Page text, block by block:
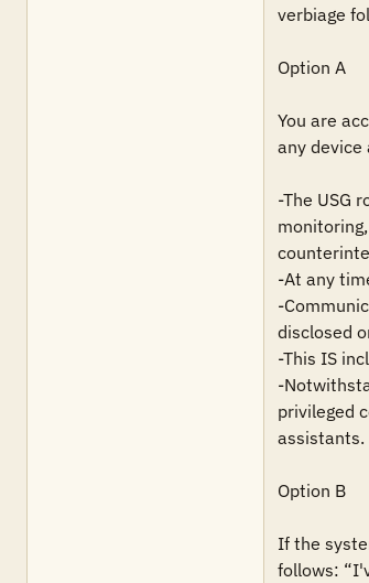
verbiage
Option A
You are
any
-The USG
-At any
-
disclosed
-This IS
-
privileged
assistants.
Option B
If the
follows: